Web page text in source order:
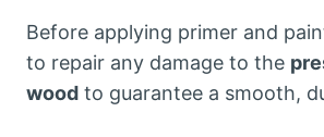
Before applying primer and
to repair any damage to the
wood to guarantee a smooth,